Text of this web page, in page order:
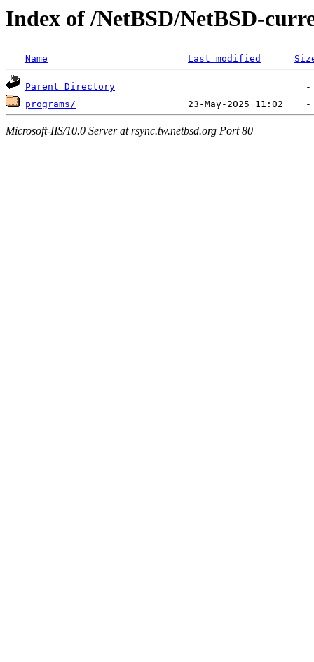
Index of /NetBSD/NetBSD-
Name Last modified
Parent Directory
programs/
Microsoft-IIS/10.0 Server at rsync.tw.netbsd.org Port 80